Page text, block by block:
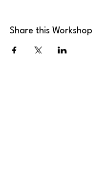
Share this Workshop